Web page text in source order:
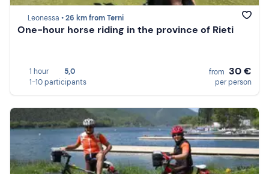
Leonessa •26 km from Terni
One-hour horse riding in the province of Rieti
1 hour
5,0
1-10 participants
from 30 €
per person